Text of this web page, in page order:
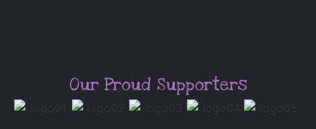
Our Proud Supporters